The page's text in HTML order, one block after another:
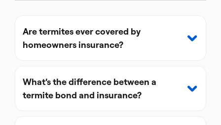
Are termites ever covered by
homeowners insurance?
What’s the difference between a
termite bond and insurance?